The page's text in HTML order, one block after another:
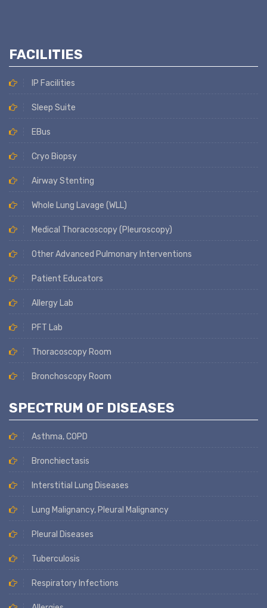
FACILITIES
IP Facilities
Sleep Suite
EBus
Cryo Biopsy
Airway Stenting
Whole Lung Lavage (WLL)
Medical Thoracoscopy (Pleuroscopy)
Other Advanced Pulmonary Interventions
Patient Educators
Allergy Lab
PFT Lab
Thoracoscopy Room
Bronchoscopy Room
SPECTRUM OF DISEASES
Asthma, COPD
Bronchiectasis
Interstitial Lung Diseases
Lung Malignancy, Pleural Malignancy
Pleural Diseases
Tuberculosis
Respiratory Infections